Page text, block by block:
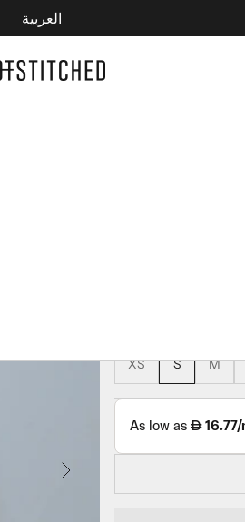
العربية
CART IS EMPTY
NEXT
XS
S M